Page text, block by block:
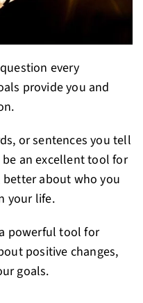
every
provide you and
or sentences you tell
an excellent tool for
about who you
your life.
powerful tool for
positive changes,
goals.